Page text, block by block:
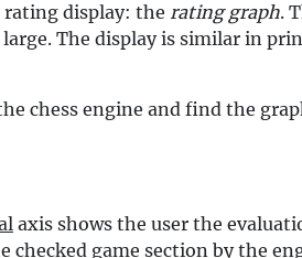
display: the rating graph.
The display is similar in
chess engine and find the
axis shows the user the
game section by the